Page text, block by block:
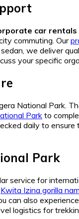
car rentals
commuting. Our
we deliver
your specific
National Park.
Park to
daily to
Park
service for
Kwita Izina gorilla
can also
logistics for